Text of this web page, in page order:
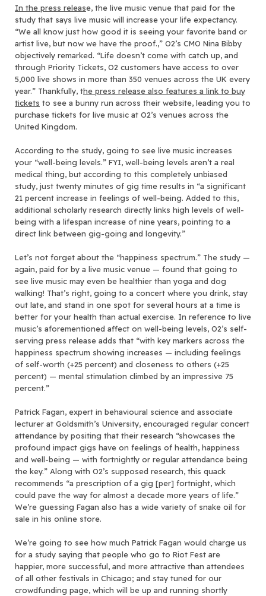
In the press release, the live music venue that paid for the
study that says live music will increase your life expectancy.
“We all know just how good it is seeing your favorite band or
artist live, but now we have the proof.,” O2’s CMO Nina Bibby
objectively remarked. “Life doesn’t come with catch up, and
through Priority Tickets, O2 customers have access to over
5,000 live shows in more than 350 venues across the UK every
year.” Thankfully, the press release also features a link to buy
tickets to see a bunny run across their website, leading you to
purchase tickets for live music at O2’s venues across the
United Kingdom.
According to the study, going to see live music increases
your “well-being levels.” FYI, well-being levels aren’t a real
medical thing, but according to this completely unbiased
study, just twenty minutes of gig time results in “a significant
21 percent increase in feelings of well-being. Added to this,
additional scholarly research directly links high levels of well-
being with a lifespan increase of nine years, pointing to a
direct link between gig-going and longevity.”
Let’s not forget about the “happiness spectrum.” The study —
again, paid for by a live music venue — found that going to
see live music may even be healthier than yoga and dog
walking! That’s right, going to a concert where you drink, stay
out late, and stand in one spot for several hours at a time is
better for your health than actual exercise. In reference to live
music’s aforementioned affect on well-being levels, O2’s self-
serving press release adds that “with key markers across the
happiness spectrum showing increases — including feelings
of self-worth (+25 percent) and closeness to others (+25
percent) — mental stimulation climbed by an impressive 75
percent.”
Patrick Fagan, expert in behavioural science and associate
lecturer at Goldsmith’s University, encouraged regular concert
attendance by positing that their research “showcases the
profound impact gigs have on feelings of health, happiness
and well-being — with fortnightly or regular attendance being
the key.” Along with O2’s supposed research, this quack
recommends “a prescription of a gig [per] fortnight, which
could pave the way for almost a decade more years of life.”
We’re guessing Fagan also has a wide variety of snake oil for
sale in his online store.
We’re going to see how much Patrick Fagan would charge us
for a study saying that people who go to Riot Fest are
happier, more successful, and more attractive than attendees
of all other festivals in Chicago; and stay tuned for our
crowdfunding page, which will be up and running shortly